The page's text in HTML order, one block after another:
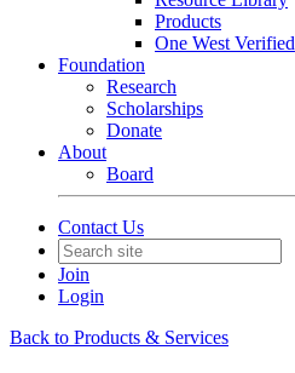
Products
One West Verified
Foundation
Research
Scholarships
Donate
About
Board
Contact Us
Join
Login
Back to Products & Services